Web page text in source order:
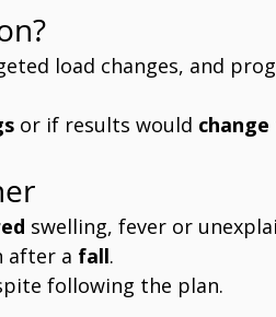
load changes, and
or if results would change
swelling, fever or
after a fall.
following the plan.